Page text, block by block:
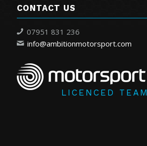
CONTACT US
07951 831 236
info@ambitionmotorsport.com
LICENCED TEAM